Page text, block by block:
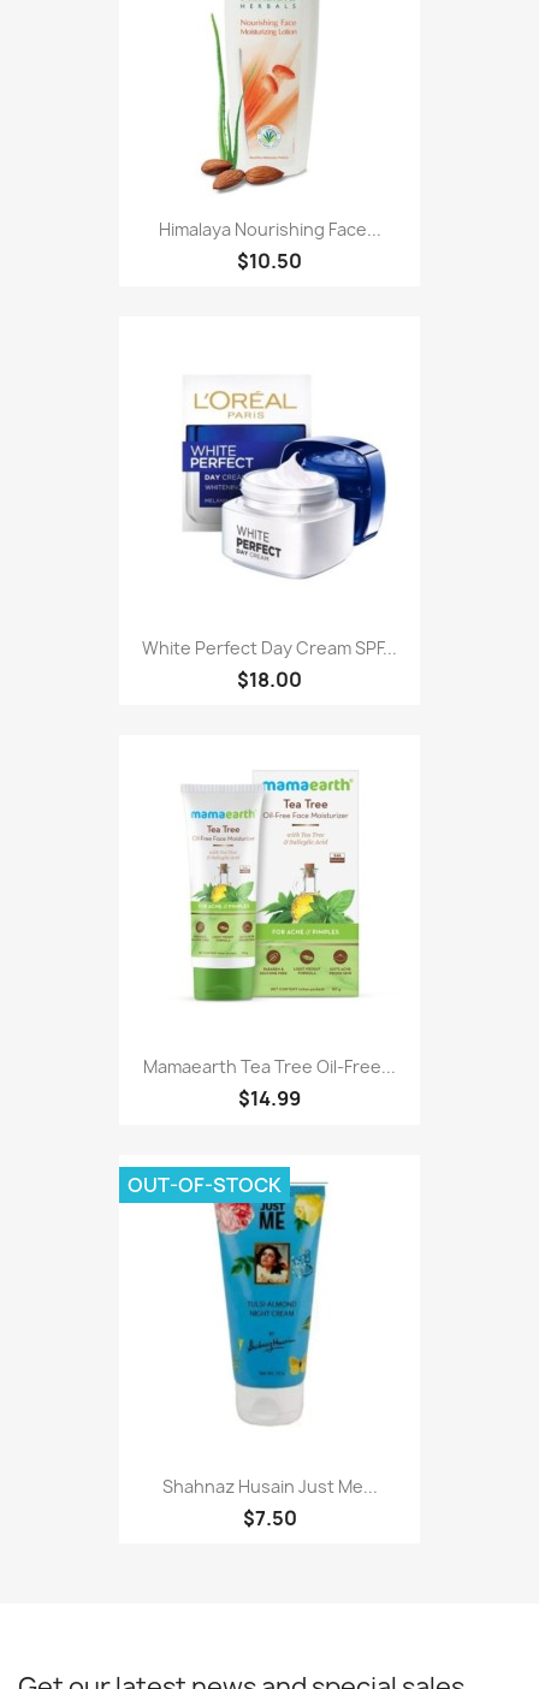
Himalaya Nourishing Face...
$10.50
White Perfect Day Cream SPF...
$18.00
Mamaearth Tea Tree Oil-Free...
$14.99
Shahnaz Husain Just Me...
$7.50
OUT-OF-STOCK